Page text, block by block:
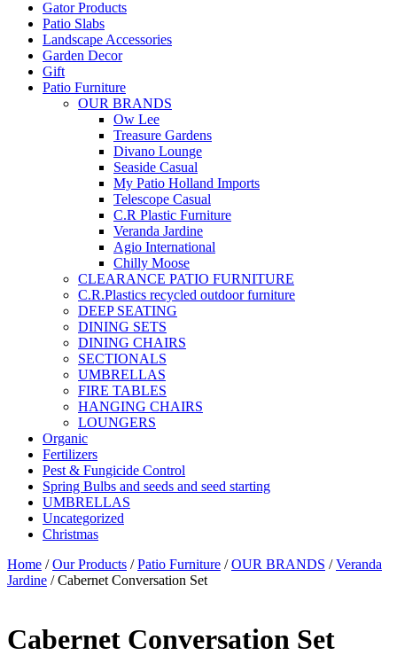
Gator Products
Patio Slabs
Landscape Accessories
Garden Decor
Gift
Patio Furniture
OUR BRANDS
Ow Lee
Treasure Gardens
Divano Lounge
Seaside Casual
My Patio Holland Imports
Telescope Casual
C.R Plastic Furniture
Veranda Jardine
Agio International
Chilly Moose
CLEARANCE PATIO FURNITURE
C.R.Plastics recycled outdoor furniture
DEEP SEATING
DINING SETS
DINING CHAIRS
SECTIONALS
UMBRELLAS
FIRE TABLES
HANGING CHAIRS
LOUNGERS
Organic
Fertilizers
Pest & Fungicide Control
Spring Bulbs and seeds and seed starting
UMBRELLAS
Uncategorized
Christmas
Home /Our Products /Patio Furniture /OUR BRANDS /Veranda
Jardine / Cabernet Conversation Set
Cabernet Conversation Set